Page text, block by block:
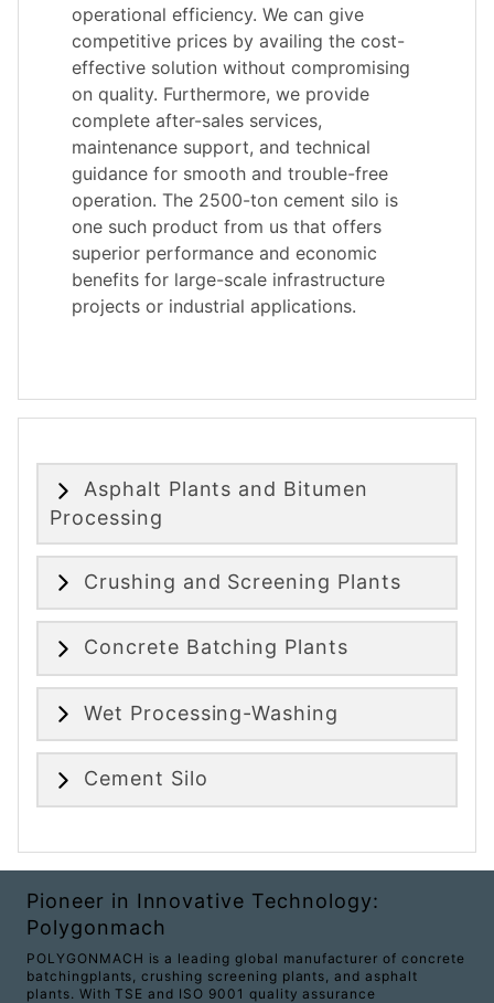
operational efficiency. We can give
competitive prices by availing the cost-
effective solution without compromising
on quality. Furthermore, we provide
complete after-sales services,
maintenance support, and technical
guidance for smooth and trouble-free
operation. The 2500-ton cement silo is
one such product from us that offers
superior performance and economic
benefits for large-scale infrastructure
projects or industrial applications.
Asphalt Plants and Bitumen
Processing
Crushing and Screening Plants
Concrete Batching Plants
Wet Processing-Washing
Cement Silo
Pioneer in Innovative Technology:
Polygonmach
POLYGONMACH is a leading global manufacturer of concrete
batchingplants, crushing screening plants, and asphalt
plants. With TSE and ISO 9001 quality assurance